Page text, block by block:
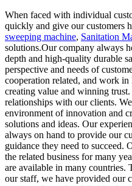
When faced with individual
quickly and give our customers
sweeping machine, Sanitation
solutions.Our company always
depth and high-quality durable
perspective and needs of
cooperation related, and work
creating value and winning
relationships with our clients.
environment of innovation and
solutions and ideas. Our
always on hand to provide our
guidance they need to succeed.
the related business for many
are available in many countries.
our staff, we have provided our